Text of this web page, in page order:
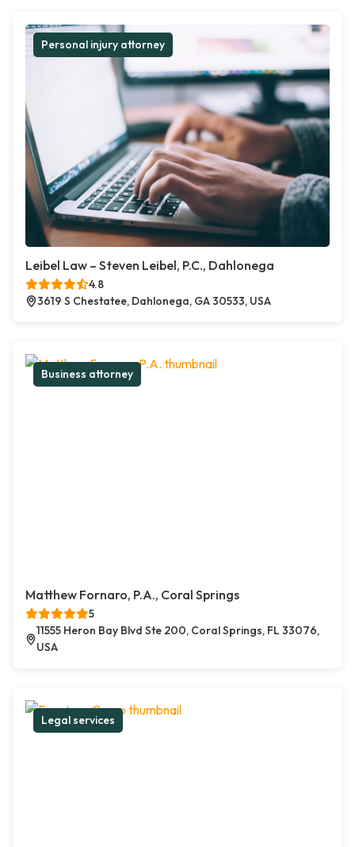
Personal injury attorney
Leibel Law – Steven Leibel, P.C., Dahlonega
4.8
3619 S Chestatee, Dahlonega, GA 30533, USA
Business attorney
Matthew Fornaro, P.A., Coral Springs
5
11555 Heron Bay Blvd Ste 200, Coral Springs, FL 33076,
USA
Legal services